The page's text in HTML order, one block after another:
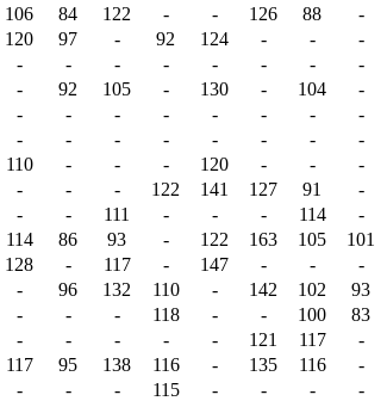
106 84 122 - - 126 88 -
120 97 - 92 124 - - -
- - - - - - - -
- 92 105 - 130 - 104 -
- - - - - - - -
- - - - - - - -
110 - - - 120 - - -
- - - 122 141 127 91 -
- - 111 - - - 114 -
114 86 93 - 122 163 105 101
128 - 117 - 147 - - -
- 96 132 110 - 142 102 93
- - - 118 - - 100 83
- - - - - 121 117 -
117 95 138 116 - 135 116 -
- - - 115 - - - -